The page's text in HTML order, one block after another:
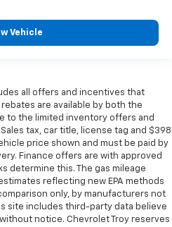
an added layer of sound
passenger seat cushions -
and front passenger seat
targeted warmth so you can
in cold weather. If you
might also be soothed by
No matter the weather,
driver and front passenger
Vehicle
all offers and incentives that
are available by both the
to the limited inventory offers and
tax, car title, license tag and $398
price shown and must be paid by
Finance offers are with approved
determine this. The gas mileage
reflecting new EPA methods
only, by manufacturers not
site includes third-party data believe
notice. Chevrolet Troy reserves